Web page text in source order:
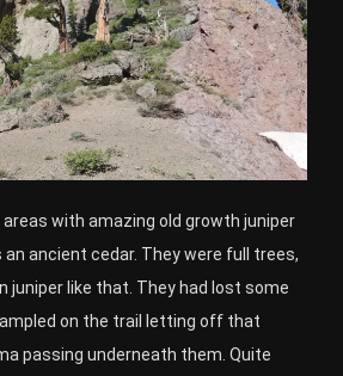
with amazing old growth juniper
an ancient cedar. They were full trees,
juniper like that. They had lost some
on the trail letting off that
passing underneath them. Quite